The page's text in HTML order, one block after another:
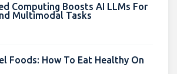
Computing Boosts AI LLMs For
Multimodal Tasks
Foods: How To Eat Healthy On